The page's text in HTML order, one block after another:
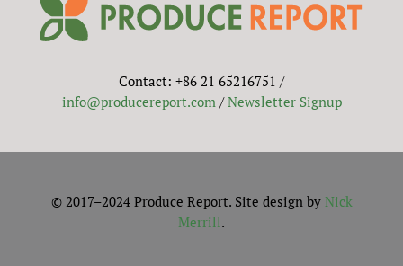
Contact: +86 21 65216751 /
info@producereport.com/Newsletter Signup
© 2017–2024 Produce Report. Site design by Nick
Merrill.